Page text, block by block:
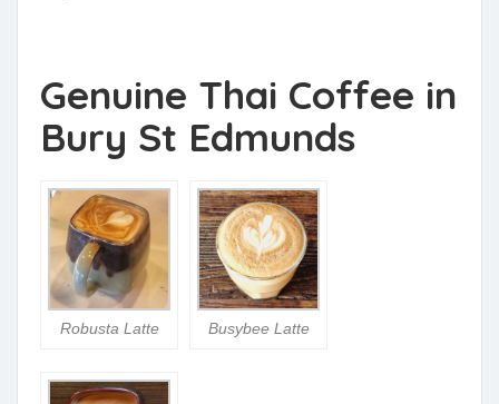
Genuine Thai Coffee in
Bury St Edmunds
Robusta Latte Busybee Latte